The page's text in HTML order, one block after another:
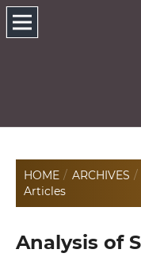
HOME / ARCHIVES /
Articles
Analysis of